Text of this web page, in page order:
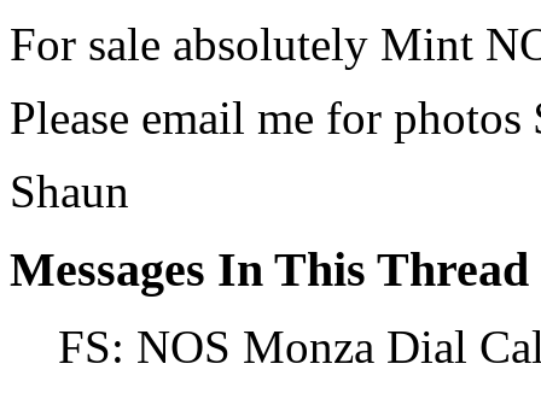
For sale absolutely Mint
Please email me for photos
Shaun
Messages In This Thread
FS: NOS Monza Dial